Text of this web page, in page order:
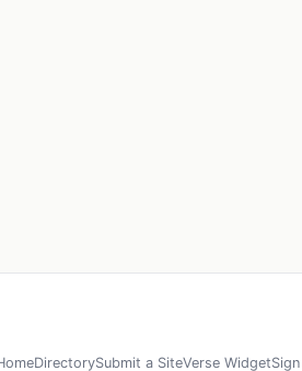
DirectorySubmit a SiteVerse Widget